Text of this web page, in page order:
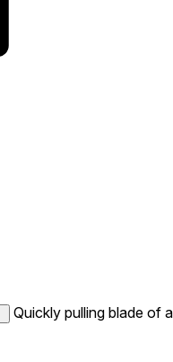
Quickly pulling blade of a